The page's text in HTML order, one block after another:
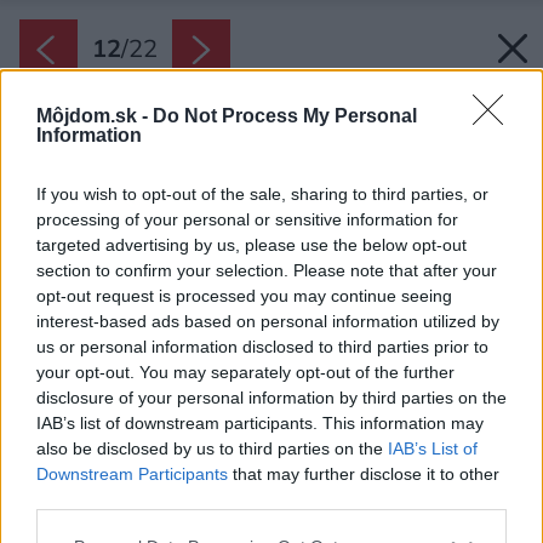
Môjdom.sk - Do Not Process My Personal
Information
If you wish to opt-out of the sale, sharing to third parties, or
processing of your personal or sensitive information for
targeted advertising by us, please use the below opt-out
section to confirm your selection. Please note that after your
opt-out request is processed you may continue seeing
interest-based ads based on personal information utilized by
us or personal information disclosed to third parties prior to
your opt-out. You may separately opt-out of the further
disclosure of your personal information by third parties on the
IAB’s list of downstream participants. This information may
also be disclosed by us to third parties on the IAB’s List of
Downstream Participants that may further disclose it to other
12/22
Späť na článok: